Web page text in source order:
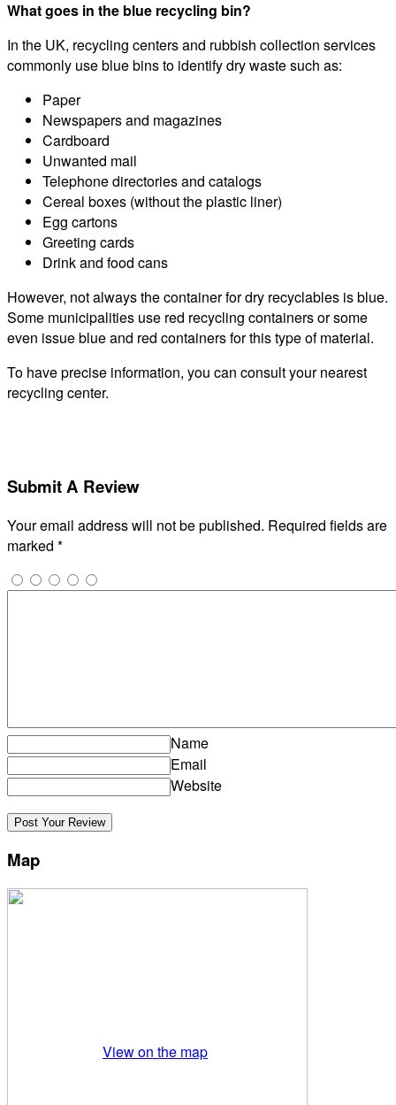
What goes in the blue recycling bin?
In the UK, recycling centers and rubbish collection services
commonly use blue bins to identify dry waste such as:
Paper
Newspapers and magazines
Cardboard
Unwanted mail
Telephone directories and catalogs
Cereal boxes (without the plastic liner)
Egg cartons
Greeting cards
Drink and food cans
However, not always the container for dry recyclables is blue.
Some municipalities use red recycling containers or some
even issue blue and red containers for this type of material.
To have precise information, you can consult your nearest
recycling center.
Submit A Review
Your email address will not be published. Required fields are
marked *
Name
Email
Website
Map
View on the map